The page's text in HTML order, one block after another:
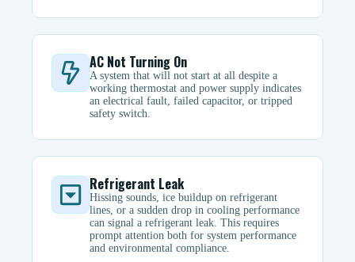
AC Not Turning On
A system that will not start at all despite a
working thermostat and power supply indicates
an electrical fault, failed capacitor, or tripped
safety switch.
Refrigerant Leak
Hissing sounds, ice buildup on refrigerant
lines, or a sudden drop in cooling performance
can signal a refrigerant leak. This requires
prompt attention both for system performance
and environmental compliance.